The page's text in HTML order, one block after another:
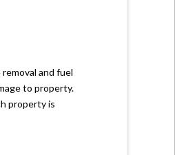
and fuel
to property.
property is